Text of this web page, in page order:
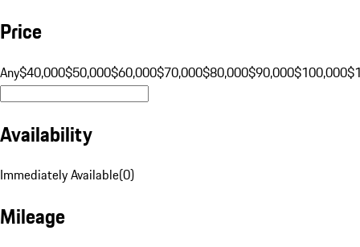
Price
Any$40,000$50,000$60,000$70,000$80,000$90,000$100,000
Availability
Immediately Available(0)
Mileage